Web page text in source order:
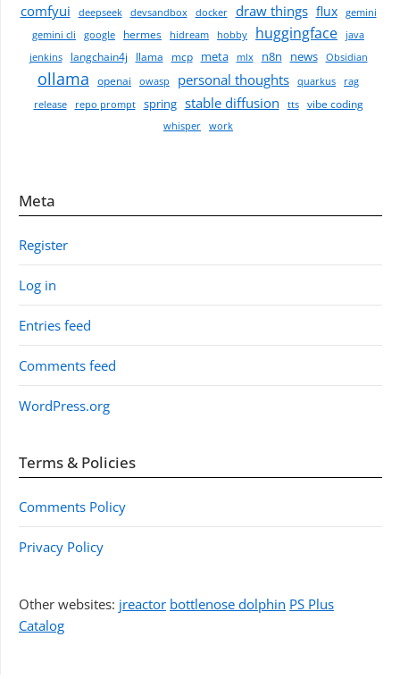
comfyui deepseek devsandbox docker draw things flux
gemini
gemini cli
google hermes hidream hobby huggingface
java
jenkins
langchain4j llama mcp meta mlx n8n news Obsidian
ollama openai owasp personal thoughts quarkus
rag
release
repo prompt spring stable diffusion tts vibe coding
whisper work
Meta
Register
Log in
Entries feed
Comments feed
WordPress.org
Terms & Policies
Comments Policy
Privacy Policy
Other websites: jreactor bottlenose dolphin PS Plus
Catalog